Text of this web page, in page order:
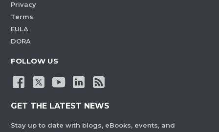
Privacy
Terms
EULA
DORA
FOLLOW US
GET THE LATEST NEWS
Stay up to date with blogs, eBooks, events, and